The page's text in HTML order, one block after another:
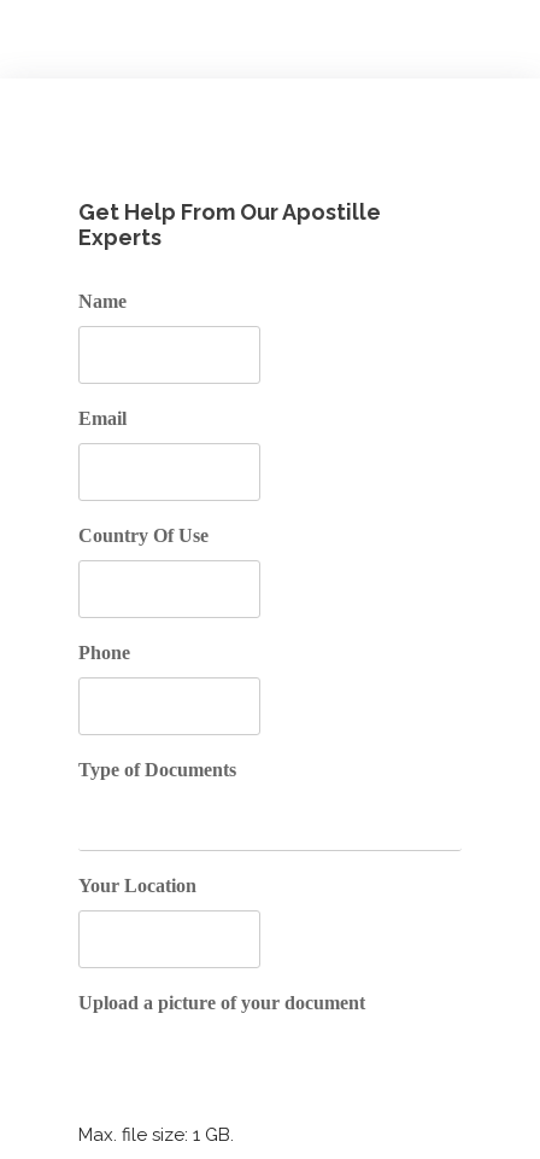
Get Help From Our Apostille
Experts
Name
Email
Country Of Use
Phone
Type of Documents
Your Location
Upload a picture of your documentDrop files here or
Max. file size: 1 GB.